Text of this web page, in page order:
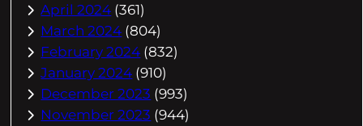
April 2024 (361)
March 2024 (804)
February 2024 (832)
January 2024 (910)
December 2023 (993)
November 2023 (944)